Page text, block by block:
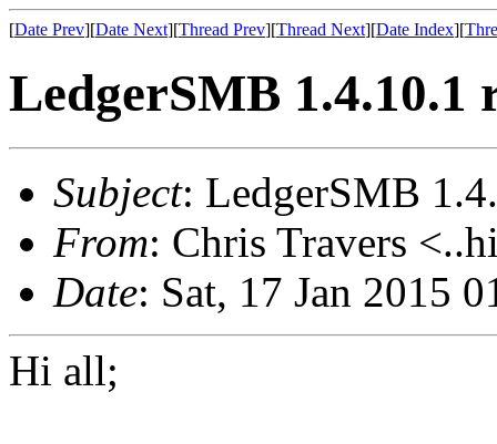
[Date Prev][Date Next][Thread Prev][Thread Next][Date Index][
LedgerSMB 1.4.10.1
Subject: LedgerSMB
From: Chris Travers
Date: Sat, 17 Jan 2015
Hi all;